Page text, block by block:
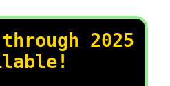
2025